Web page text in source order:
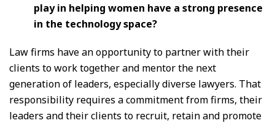
play in helping women have a strong presence
in the technology space?
Law firms have an opportunity to partner with their
clients to work together and mentor the next
generation of leaders, especially diverse lawyers. That
responsibility requires a commitment from firms, their
leaders and their clients to recruit, retain and promote